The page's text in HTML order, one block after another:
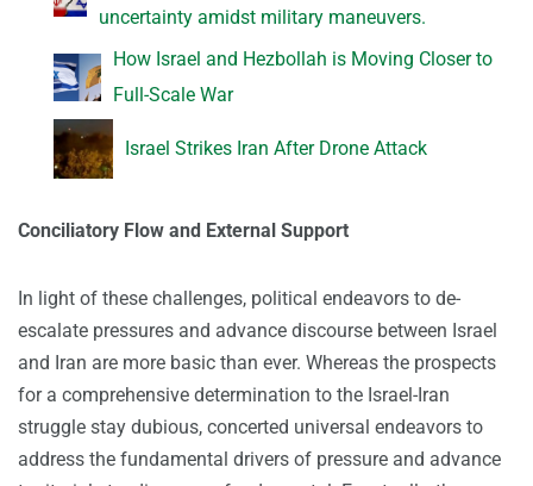
uncertainty amidst military maneuvers.
How Israel and Hezbollah is Moving Closer to
Full-Scale War
Israel Strikes Iran After Drone Attack
Conciliatory Flow and External Support
In light of these challenges, political endeavors to de-
escalate pressures and advance discourse between Israel
and Iran are more basic than ever. Whereas the prospects
for a comprehensive determination to the Israel-Iran
struggle stay dubious, concerted universal endeavors to
address the fundamental drivers of pressure and advance